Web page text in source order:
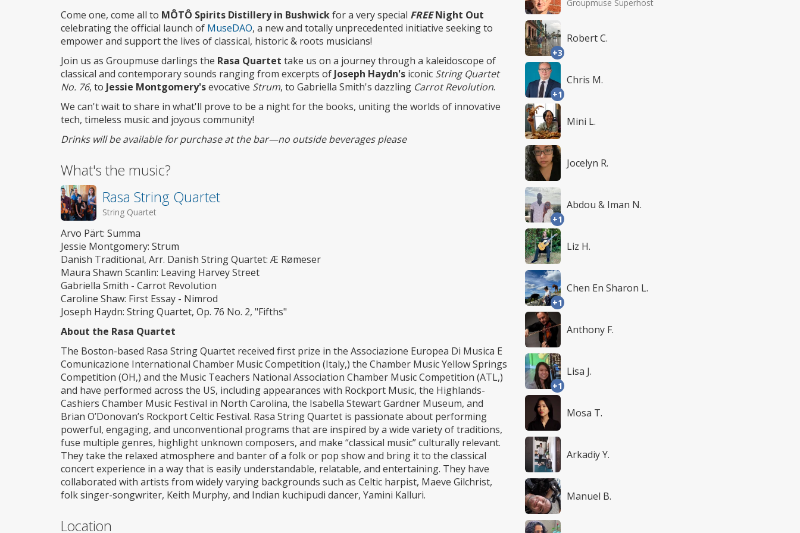
access
Come one, come all to MÔTÔ Spirits Distillery in Bushwickfor a very special FREE Night Out
celebrating the official launch of MuseDAO, a new and totally unprecedented initiative seeking to
empower and support the lives of classical, historic & roots musicians!
Join us as Groupmuse darlings the Rasa Quartet take us on a journey through a kaleidoscope of
classical and contemporary sounds ranging from excerpts of Joseph Haydn's iconic String Quartet
No. 76, to Jessie Montgomery'sevocative Strum, to Gabriella Smith's dazzling Carrot Revolution.
We can't wait to share in what'll prove to be a night for the books, uniting the worlds of innovative
tech, timeless music and joyous community!
Drinks will be available for purchase at the bar—no outside beverages please
What's the music?
Rasa String Quartet
String Quartet
Arvo Pärt: Summa
Jessie Montgomery: Strum
Danish Traditional, Arr. Danish String Quartet: Æ Rømeser
Maura Shawn Scanlin: Leaving Harvey Street
Gabriella Smith - Carrot Revolution
Caroline Shaw: First Essay - Nimrod
Joseph Haydn: String Quartet, Op. 76 No. 2, "Fifths"
About the Rasa Quartet
The Boston-based Rasa String Quartet received first prize in the Associazione Europea Di Musica E
Comunicazione International Chamber Music Competition (Italy,) the Chamber Music Yellow Springs
Competition (OH,) and the Music Teachers National Association Chamber Music Competition (ATL,)
and have performed across the US, including appearances with Rockport Music, the Highlands-
Cashiers Chamber Music Festival in North Carolina, the Isabella Stewart Gardner Museum, and
Brian O’Donovan’s Rockport Celtic Festival. Rasa String Quartet is passionate about performing
powerful, engaging, and unconventional programs that are inspired by a wide variety of traditions,
fuse multiple genres, highlight unknown composers, and make “classical music” culturally relevant.
They take the relaxed atmosphere and banter of a folk or pop show and bring it to the classical
concert experience in a way that is easily understandable, relatable, and entertaining. They have
collaborated with artists from widely varying backgrounds such as Celtic harpist, Maeve Gilchrist,
folk singer-songwriter, Keith Murphy, and Indian kuchipudi dancer, Yamini Kalluri.
Location
Groupmuse Superhost
+3
Robert C.
+1
Chris M.
Mini L.
Jocelyn R.
+1
Abdou & Iman N.
Liz H.
+1
Chen En Sharon L.
Anthony F.
+1
Lisa J.
Mosa T.
Arkadiy Y.
Manuel B.